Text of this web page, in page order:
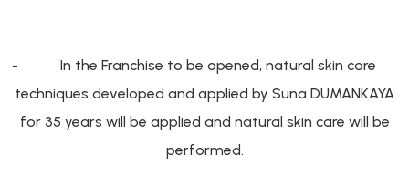
-
In the Franchise to be opened, natural skin care
techniques developed and applied by Suna DUMANKAYA
for 35 years will be applied and natural skin care will be
performed.